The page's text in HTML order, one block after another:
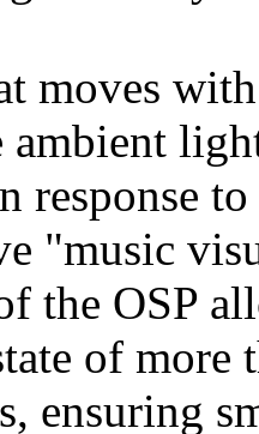
moves
response
"music
the OSP
of
ensuring